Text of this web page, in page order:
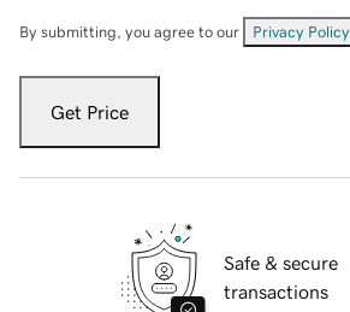
By submitting, you agree to our Privacy Policy
Get Price
Safe & secure
transactions